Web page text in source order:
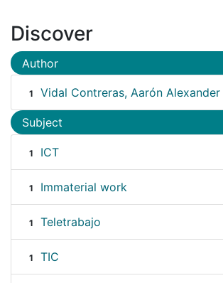
Discover
Author
1 Vidal Contreras, Aarón Alexander
Subject
1 ICT
1 Immaterial work
1 Teletrabajo
1 TIC